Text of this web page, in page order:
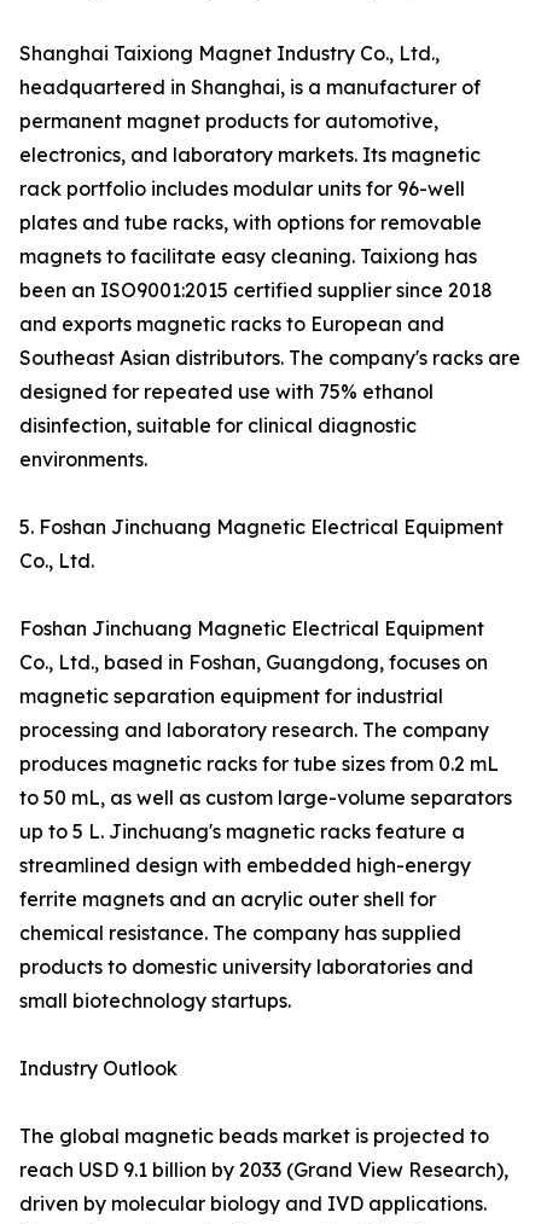
Shanghai Taixiong Magnet Industry Co., Ltd.,
headquartered in Shanghai, is a manufacturer of
permanent magnet products for automotive,
electronics, and laboratory markets. Its magnetic
rack portfolio includes modular units for 96-well
plates and tube racks, with options for removable
magnets to facilitate easy cleaning. Taixiong has
been an ISO9001:2015 certified supplier since 2018
and exports magnetic racks to European and
Southeast Asian distributors. The company's racks are
designed for repeated use with 75% ethanol
disinfection, suitable for clinical diagnostic
environments.
5. Foshan Jinchuang Magnetic Electrical Equipment
Co., Ltd.
Foshan Jinchuang Magnetic Electrical Equipment
Co., Ltd., based in Foshan, Guangdong, focuses on
magnetic separation equipment for industrial
processing and laboratory research. The company
produces magnetic racks for tube sizes from 0.2 mL
to 50 mL, as well as custom large-volume separators
up to 5 L. Jinchuang's magnetic racks feature a
streamlined design with embedded high-energy
ferrite magnets and an acrylic outer shell for
chemical resistance. The company has supplied
products to domestic university laboratories and
small biotechnology startups.
Industry Outlook
The global magnetic beads market is projected to
reach USD 9.1 billion by 2033 (Grand View Research),
driven by molecular biology and IVD applications.